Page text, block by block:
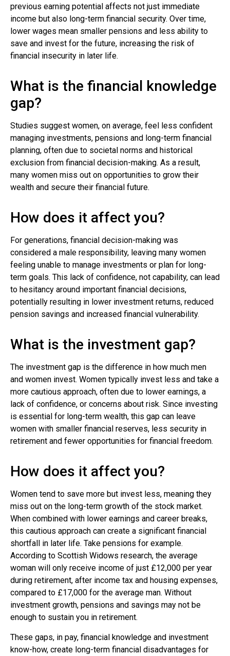
previous earning potential affects not just immediate
income but also long-term financial security. Over time,
lower wages mean smaller pensions and less ability to
save and invest for the future, increasing the risk of
financial insecurity in later life.
What is the financial knowledge
gap?
Studies suggest women, on average, feel less confident
managing investments, pensions and long-term financial
planning, often due to societal norms and historical
exclusion from financial decision-making. As a result,
many women miss out on opportunities to grow their
wealth and secure their financial future.
How does it affect you?
For generations, financial decision-making was
considered a male responsibility, leaving many women
feeling unable to manage investments or plan for long-
term goals. This lack of confidence, not capability, can lead
to hesitancy around important financial decisions,
potentially resulting in lower investment returns, reduced
pension savings and increased financial vulnerability.
What is the investment gap?
The investment gap is the difference in how much men
and women invest. Women typically invest less and take a
more cautious approach, often due to lower earnings, a
lack of confidence, or concerns about risk. Since investing
is essential for long-term wealth, this gap can leave
women with smaller financial reserves, less security in
retirement and fewer opportunities for financial freedom.
How does it affect you?
Women tend to save more but invest less, meaning they
miss out on the long-term growth of the stock market.
When combined with lower earnings and career breaks,
this cautious approach can create a significant financial
shortfall in later life. Take pensions for example.
According to Scottish Widows research, the average
woman will only receive income of just £12,000 per year
during retirement, after income tax and housing expenses,
compared to £17,000 for the average man. Without
investment growth, pensions and savings may not be
enough to sustain you in retirement.
These gaps, in pay, financial knowledge and investment
know-how, create long-term financial disadvantages for